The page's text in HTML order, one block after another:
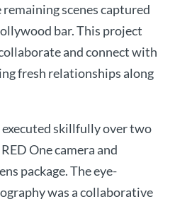
scenes captured
bar. This project
and connect with
fresh relationships along
skillfully over two
One camera and
package. The eye-
was a collaborative